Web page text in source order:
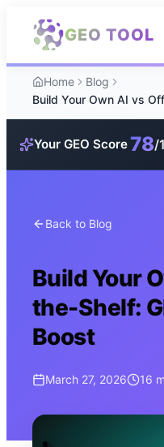
Skip to main content
GEO TOOL
Home
Blog
Your GEO Score78/
Back to Blog
Build Your
the-Shelf:
Boost
March 27, 2026 16